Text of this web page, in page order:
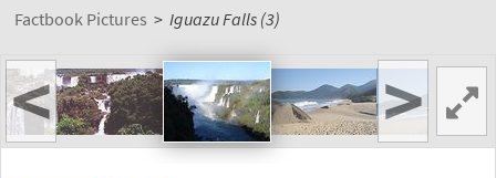
Factbook Pictures > Iguazu Falls (3)
< >